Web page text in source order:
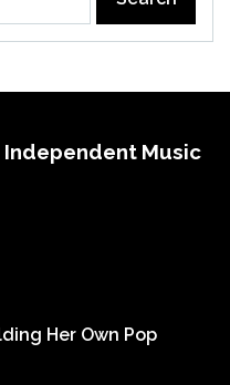
Independent Music
Her Own Pop